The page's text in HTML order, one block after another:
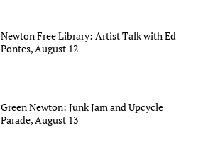
Newton Free Library: Artist Talk with Ed
Pontes, August 12
Green Newton: Junk Jam and Upcycle
Parade, August 13